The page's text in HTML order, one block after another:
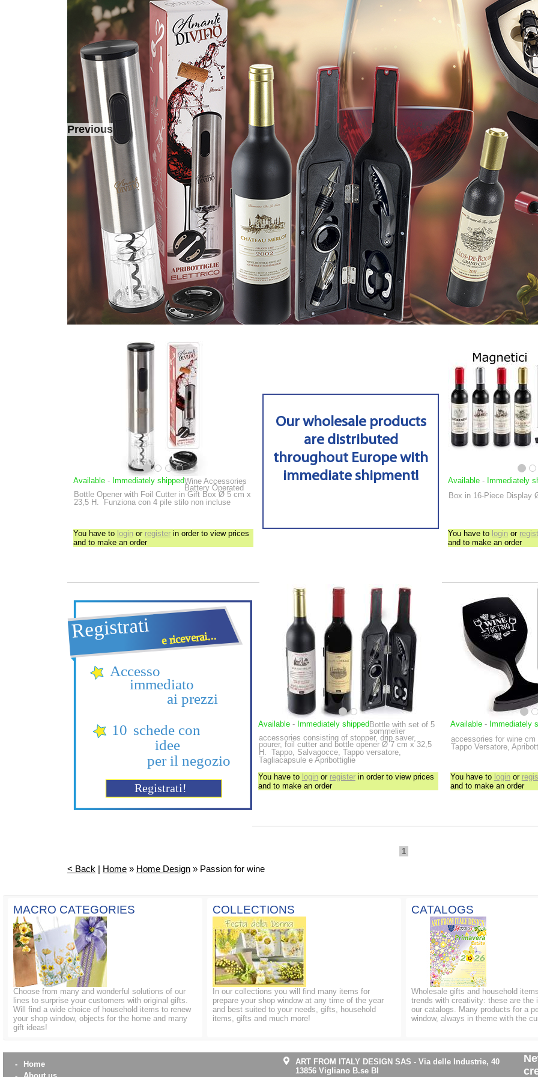
Previous
Available - Immediately shippedWine Accessories
Battery Operated
Bottle Opener with Foil Cutter in Gift Box Ø 5 cm x
23,5 H.
Funziona con 4 pile stilo non incluse
You have to login or register in order to view prices
and to make an order
Our wholesale products
are distributed
throughout Europe with
immediate shipment!
Available - Immediately
Box in 16-Piece Display
You have to login or
and to make an order
Available- Immediately shippedBottle with set of 5
sommelier
accessories consisting of stopper, drip saver,
pourer, foil cutter and bottle opener Ø 7 cm x 32,5
H. Tappo, Salvagocce, Tappo versatore,
Tagliacapsule e Apribottiglie
You have to loginor registerin order to view prices
and to make an order
Available- Immediately
accessories for wine cm
Tappo Versatore,
You have to loginor
and to make an order
1
< Back Home » Home Design » Passion for wine
MACRO CATEGORIES
Choose from many and wonderful solutions of our
lines to surprise your customers with original gifts.
Will find a wide choice of household items to renew
your shop window, objects for the home and many
gift ideas!
COLLECTIONS
In our collections you will find many items for
prepare your shop window at any time of the year
and best suited to your needs, gifts, household
items, gifts and much more!
CATALOGS
Wholesale gifts and household
trends with creativity: these are the
our catalogs. Many products for a
window, always in theme with the
-
Home
ART FROM ITALY DESIGN SAS - Via delle Industrie, 40
13856 Vigliano B.se BI